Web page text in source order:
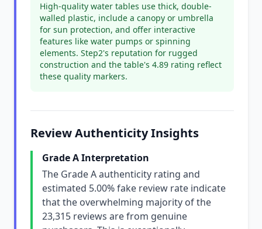
High-quality water tables use thick, double-
walled plastic, include a canopy or umbrella
for sun protection, and offer interactive
features like water pumps or spinning
elements. Step2's reputation for rugged
construction and the table's 4.89 rating reflect
these quality markers.
Review Authenticity Insights
Grade A Interpretation
The Grade A authenticity rating and
estimated 5.00% fake review rate indicate
that the overwhelming majority of the
23,315 reviews are from genuine